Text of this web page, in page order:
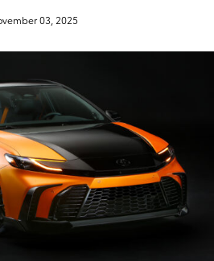
03, 2025